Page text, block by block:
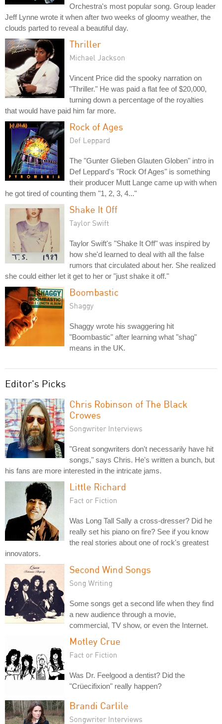
Orchestra's most popular song. Group leader
Jeff Lynne wrote it when after two weeks of gloomy weather, the
clouds parted to reveal a beautiful day.
Thriller
Michael Jackson
Vincent Price did the spooky narration on
"Thriller." He was paid a flat fee of $20,000,
turning down a percentage of the royalties
that would have paid him far more.
Rock of Ages
Def Leppard
The "Gunter Glieben Glauten Globen" intro in
Def Leppard's "Rock Of Ages" is something
their producer Mutt Lange came up with when
he got tired of counting them "1, 2, 3, 4..."
Shake It Off
Taylor Swift
Taylor Swift's "Shake It Off" was inspired by
how she'd learned to deal with all the false
rumors that circulated about her. She realized
she could either let it get to her or "just shake it off."
Boombastic
Shaggy
Shaggy wrote his swaggering hit
"Boombastic" after learning what "shag"
means in the UK.
Editor's Picks
Chris Robinson of The Black
Crowes
Songwriter Interviews
"Great songwriters don't necessarily have hit
songs," says Chris. He's written a bunch, but
his fans are more interested in the intricate jams.
Little Richard
Fact or Fiction
Was Long Tall Sally a cross-dresser? Did he
really set his piano on fire? See if you know
the real stories about one of rock's greatest
innovators.
Second Wind Songs
Song Writing
Some songs get a second life when they find
a new audience through a movie,
commercial, TV show, or even the Internet.
Motley Crue
Fact or Fiction
Was Dr. Feelgood a dentist? Did the
"Crüecifixion" really happen?
Brandi Carlile
Songwriter Interviews